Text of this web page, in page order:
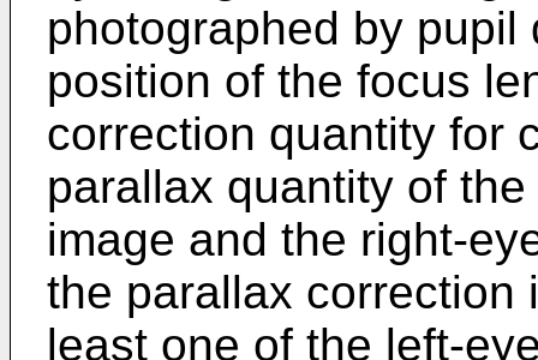
photographed by
position of the focus
correction quantity for
parallax quantity of
image and the right-
the parallax correction
least one of the left-